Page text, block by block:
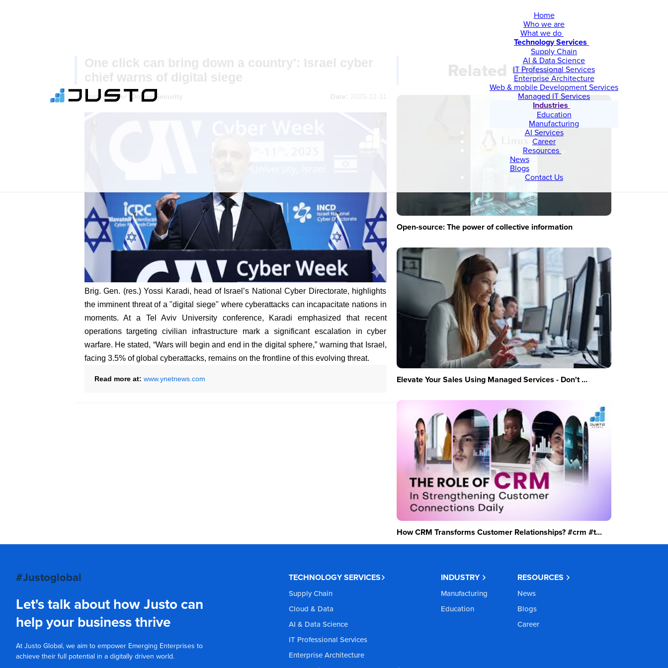
Home
Who we are
What we do
Technology Services
Supply Chain
AI & Data Science
IT Professional Services
Enterprise Architecture
Web & mobile Development Services
Managed IT Services
Industries
Education
Manufacturing
AI Services
Career
Resources
News
Blogs
Contact Us
One click can bring down a country': Israel cyber
chief warns of digital siege
Posted under: Online Security Date: 2025-12-11
Brig. Gen. (res.) Yossi Karadi, head of Israel’s National Cyber Directorate, highlights
the imminent threat of a "digital siege" where cyberattacks can incapacitate nations in
moments. At a Tel Aviv University conference, Karadi emphasized that recent
operations targeting civilian infrastructure mark a significant escalation in cyber
warfare. He stated, “Wars will begin and end in the digital sphere,” warning that Israel,
facing 3.5% of global cyberattacks, remains on the frontline of this evolving threat.
Read more at: www.ynetnews.com
Related videos
Open-source: The power of collective information
Elevate Your Sales Using Managed Services - Don't ...
How CRM Transforms Customer Relationships? #crm #t...
#Justoglobal
Let's talk about how Justo can
help your business thrive
At Justo Global, we aim to empower Emerging Enterprises to
achieve their full potential in a digitally driven world.
TECHNOLOGY SERVICES
Supply Chain
Cloud & Data
AI & Data Science
IT Professional Services
Enterprise Architecture
INDUSTRY
Manufacturing
Education
RESOURCES
News
Blogs
Career